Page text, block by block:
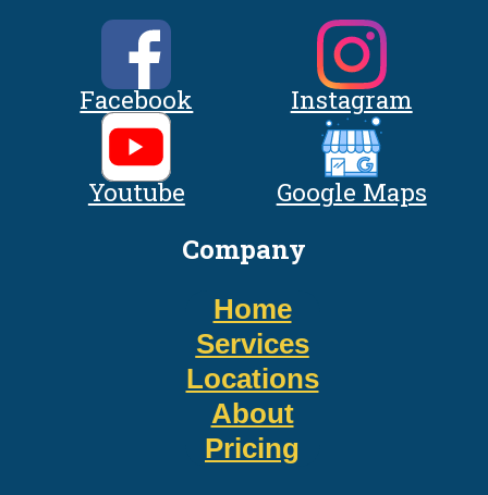
Facebook Instagram
Youtube Google Maps
Company
Home
Services
Locations
About
Pricing